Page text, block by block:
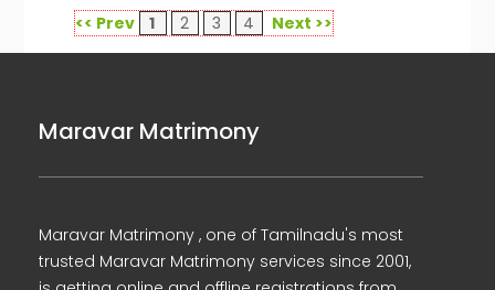
<< Prev 1 2 3 4 Next >>
Maravar Matrimony
Maravar Matrimony , one of Tamilnadu's most
trusted Maravar Matrimony services since 2001,